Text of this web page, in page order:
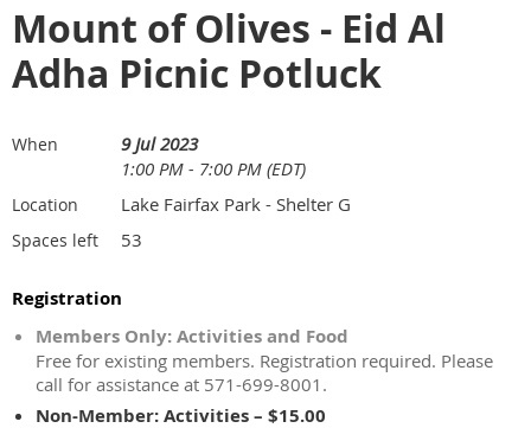
Mount of Olives - Eid Al
Adha Picnic Potluck
When
9 Jul 2023
1:00 PM - 7:00 PM (EDT)
Location Lake Fairfax Park - Shelter G
Spaces left 53
Registration
Members Only: Activities and Food
Free for existing members. Registration required. Please
call for assistance at 571-699-8001.
Non-Member: Activities – $15.00